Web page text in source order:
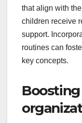
that align with
children receive
support.
routines can
key concepts.